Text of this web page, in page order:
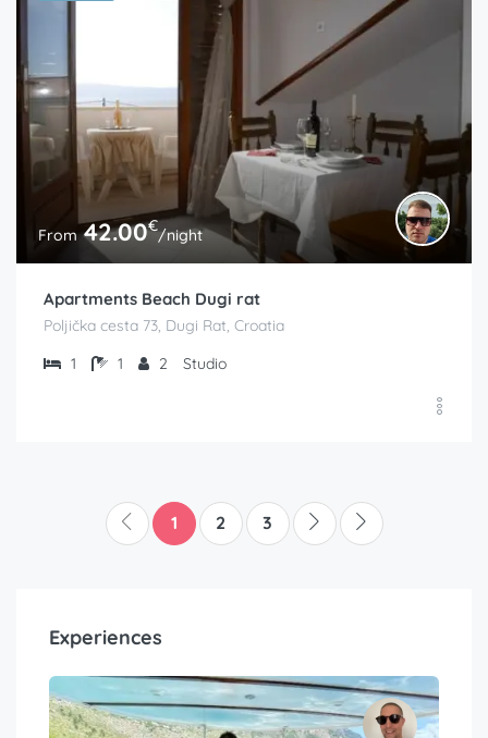
From42.00€/night
Apartments Beach Dugi rat
Poljička cesta 73, Dugi Rat, Croatia
1
1 2 Studio
1 2 3
Experiences